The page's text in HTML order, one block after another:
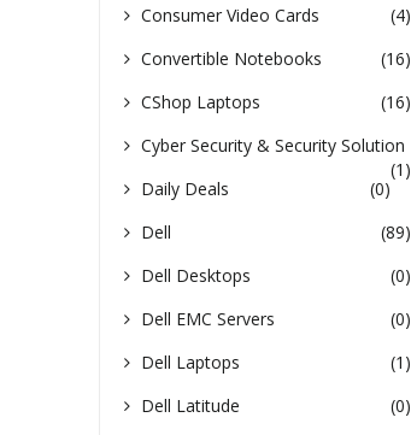
Consumer Video Cards
(4)
Convertible Notebooks
(16)
CShop Laptops
(16)
Cyber Security & Security Solution
(1)
Daily Deals
(0)
Dell
(89)
Dell Desktops
(0)
Dell EMC Servers
(0)
Dell Laptops
(1)
Dell Latitude
(0)